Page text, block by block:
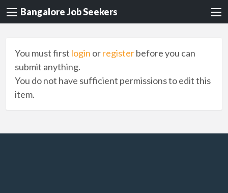
Bangalore Job Seekers
You must first login orregisterbefore you can
submit anything.
You do not have sufficient permissions to edit this
item.